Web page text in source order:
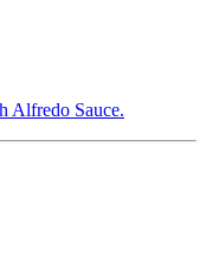
Alfredo Sauce.